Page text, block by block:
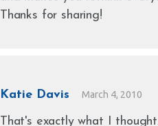
Thanks for sharing!
Katie Davis March 4, 2010
That's exactly what I